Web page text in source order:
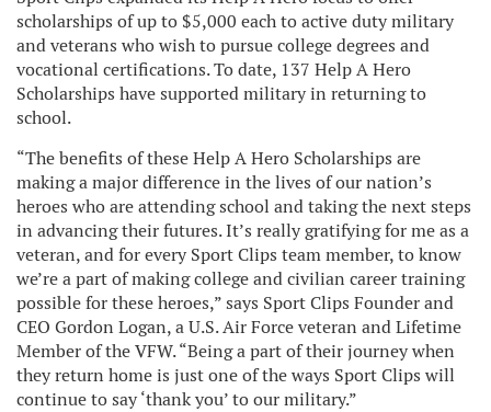
scholarships of up to $5,000 each to active duty military
and veterans who wish to pursue college degrees and
vocational certifications. To date, 137 Help A Hero
Scholarships have supported military in returning to
school.
“The benefits of these Help A Hero Scholarships are
making a major difference in the lives of our nation’s
heroes who are attending school and taking the next steps
in advancing their futures. It’s really gratifying for me as a
veteran, and for every Sport Clips team member, to know
we’re a part of making college and civilian career training
possible for these heroes,” says Sport Clips Founder and
CEO Gordon Logan, a U.S. Air Force veteran and Lifetime
Member of the VFW. “Being a part of their journey when
they return home is just one of the ways Sport Clips will
continue to say ‘thank you’ to our military.”